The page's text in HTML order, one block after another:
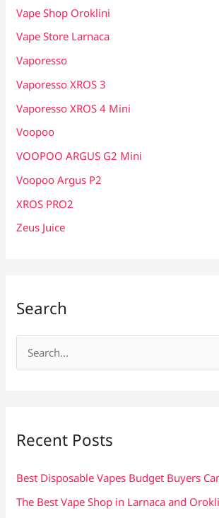
Vape Shop Oroklini
Vape Store Larnaca
Vaporesso
Vaporesso XROS 3
Vaporesso XROS 4 Mini
Voopoo
VOOPOO ARGUS G2 Mini
Voopoo Argus P2
XROS PRO2
Zeus Juice
Search
e
f
Recent Posts
Best Disposable Vapes Budget Buyers
The Best Vape Shop in Larnaca and